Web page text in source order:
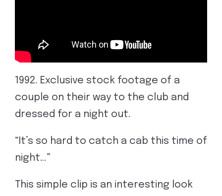
1992. Exclusive stock footage of a
couple on their way to the club and
dressed for a night out.
“It’s so hard to catch a cab this time of
night…”
This simple clip is an interesting look